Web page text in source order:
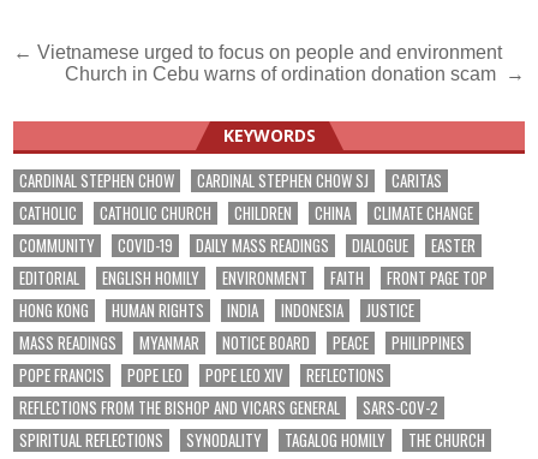
Post
navigation
← Vietnamese urged to focus on people and environment
Church in Cebu warns of ordination donation scam →
KEYWORDS
CARDINAL STEPHEN CHOW CARDINAL STEPHEN CHOW SJ
CARITAS
CATHOLIC
CATHOLIC CHURCH CHILDREN CHINA
CLIMATE CHANGE
COMMUNITY
COVID-19 DAILY MASS READINGS DIALOGUE
EASTER
EDITORIAL
ENGLISH HOMILY ENVIRONMENT FAITH
FRONT PAGE TOP
HONG KONG
HUMAN RIGHTS INDIA INDONESIA
JUSTICE
MASS READINGS
MYANMAR NOTICE BOARD PEACE
PHILIPPINES
POPE FRANCIS
POPE LEO POPE LEO XIV
REFLECTIONS
REFLECTIONS FROM THE BISHOP AND VICARS GENERAL
SARS-COV-2
SPIRITUAL REFLECTIONS
SYNODALITY TAGALOG HOMILY
THE CHURCH